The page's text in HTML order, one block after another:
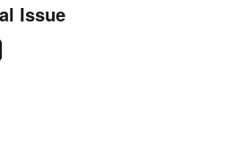
Issue